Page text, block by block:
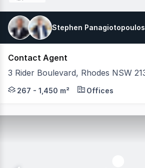
Stephen
Contact Agent
3 Rider Boulevard, Rhodes NSW
3 Rider Boulevard features
267 - 1,450 m² Offices